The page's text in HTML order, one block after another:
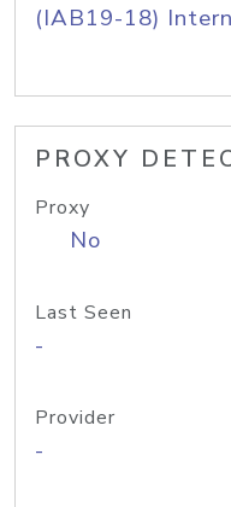
(IAB19-18)
PROXY
Proxy
No
Last Seen
-
Provider
-